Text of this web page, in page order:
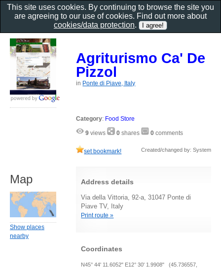
Agriturismo Ca' De
Pizzol
in Ponte di Piave, Italy
Category: Food Store
9 views 0 shares 0 comments
set bookmark! Created/changed by: System
Address details
Via della Vittoria, 92-a, 31047 Ponte di
Piave TV, Italy
Print route »
Coordinates
N45° 44' 11.6052" E12° 30' 1.9908" (45.736557,
Map
Show places
nearby
This site uses cookies. By continuing to browse the site you
are agreeing to our use of cookies. Find out more about
cookies/data protection.